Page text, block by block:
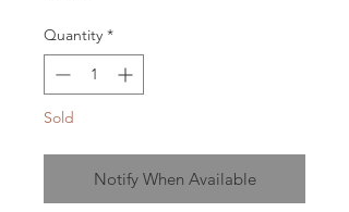
Quantity *
Sold
Notify When Available